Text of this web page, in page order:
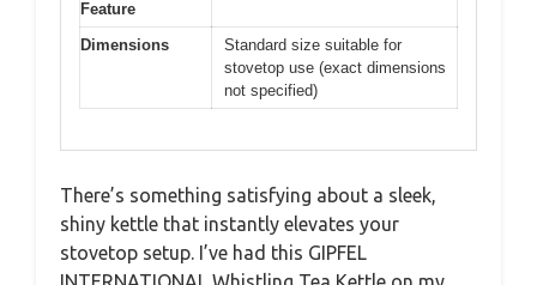
Feature
Dimensions
Standard size suitable for
stovetop use (exact dimensions
not specified)
There’s something satisfying about a sleek,
shiny kettle that instantly elevates your
stovetop setup. I’ve had this GIPFEL